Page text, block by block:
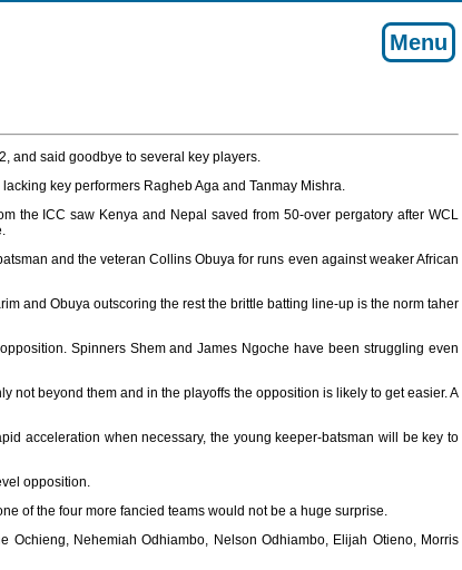
Menu
and said goodbye to several key players.
key performers Ragheb Aga and Tanmay Mishra.
the ICC saw Kenya and Nepal saved from 50-over pergatory after WCL
and the veteran Collins Obuya for runs even against weaker African
and Obuya outscoring the rest the brittle batting line-up is the norm taher
Spinners Shem and James Ngoche have been struggling even
not beyond them and in the playoffs the opposition is likely to get easier. A
acceleration when necessary, the young keeper-batsman will be key to
opposition.
of the four more fancied teams would not be a huge surprise.
Ochieng, Nehemiah Odhiambo, Nelson Odhiambo, Elijah Otieno, Morris